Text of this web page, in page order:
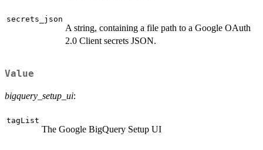
secrets_json
A string, containing a file path to a Google OAuth
2.0 Client secrets JSON.
Value
bigquery_setup_ui:
tagList
The Google BigQuery Setup UI